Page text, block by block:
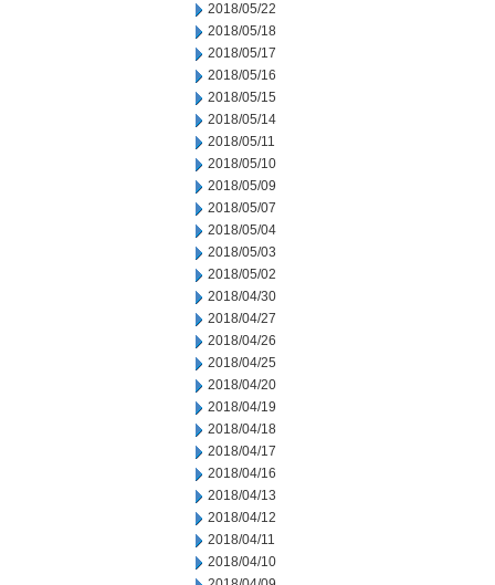
2018/05/22
2018/05/18
2018/05/17
2018/05/16
2018/05/15
2018/05/14
2018/05/11
2018/05/10
2018/05/09
2018/05/07
2018/05/04
2018/05/03
2018/05/02
2018/04/30
2018/04/27
2018/04/26
2018/04/25
2018/04/20
2018/04/19
2018/04/18
2018/04/17
2018/04/16
2018/04/13
2018/04/12
2018/04/11
2018/04/10